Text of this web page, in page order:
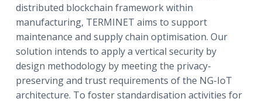
distributed blockchain framework within
manufacturing, TERMINET aims to support
maintenance and supply chain optimisation. Our
solution intends to apply a vertical security by
design methodology by meeting the privacy-
preserving and trust requirements of the NG-IoT
architecture. To foster standardisation activities for